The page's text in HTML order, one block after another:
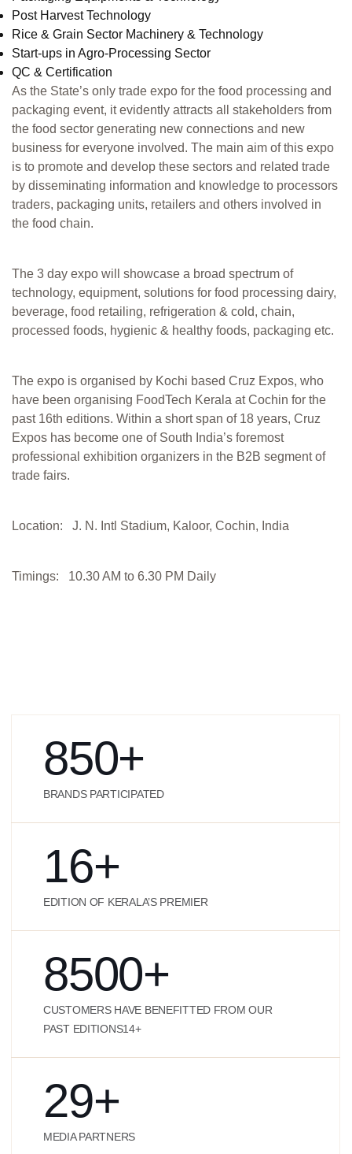
Post Harvest Technology
Rice & Grain Sector Machinery & Technology
Start-ups in Agro-Processing Sector
QC & Certification
As the State’s only trade expo for the food processing and
packaging event, it evidently attracts all stakeholders from
the food sector generating new connections and new
business for everyone involved. The main aim of this expo
is to promote and develop these sectors and related trade
by disseminating information and knowledge to processors
traders, packaging units, retailers and others involved in
the food chain.
The 3 day expo will showcase a broad spectrum of
technology, equipment, solutions for food processing dairy,
beverage, food retailing, refrigeration & cold, chain,
processed foods, hygienic & healthy foods, packaging etc.
The expo is organised by Kochi based Cruz Expos, who
have been organising FoodTech Kerala at Cochin for the
past 16th editions. Within a short span of 18 years, Cruz
Expos has become one of South India’s foremost
professional exhibition organizers in the B2B segment of
trade fairs.
Location: J. N. Intl Stadium, Kaloor, Cochin, India
Timings: 10.30 AM to 6.30 PM Daily
850+
BRANDS PARTICIPATED
16+
EDITION OF KERALA’S PREMIER
8500+
CUSTOMERS HAVE BENEFITTED FROM OUR
PAST EDITIONS14+
29+
MEDIA PARTNERS